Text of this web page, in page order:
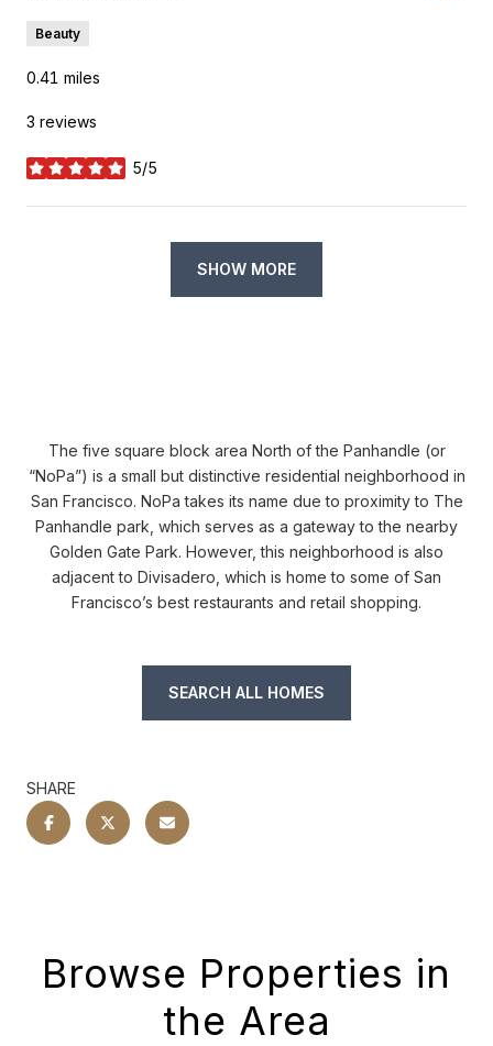
Beauty
0.41 miles
3 reviews
5/5
stars
SHOW MORE
The five square block area North of the Panhandle (or
“NoPa”) is a small but distinctive residential neighborhood in
San Francisco. NoPa takes its name due to proximity to The
Panhandle park, which serves as a gateway to the nearby
Golden Gate Park. However, this neighborhood is also
adjacent to Divisadero, which is home to some of San
Francisco’s best restaurants and retail shopping.
SEARCH ALL HOMES
SHARE
Browse Properties in
the Area